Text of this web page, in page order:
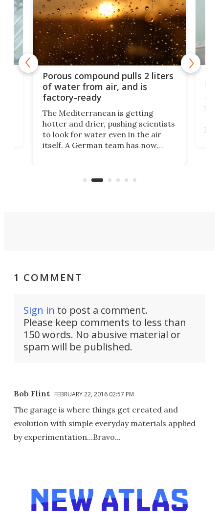
Porous compound pulls 2 liters
of water from air, and is
factory-ready
The Mediterranean is getting
hotter and drier, pushing scientists
to look for water even in the air
itself. A German team has now
air feels bone-dry.
1 COMMENT
Sign in to post a comment.
Please keep comments to less than
150 words. No abusive material or
spam will be published.
Bob Flint FEBRUARY 22, 2016 02:57 PM
The garage is where things get created and
evolution with simple everyday materials applied
by experimentation...Bravo...